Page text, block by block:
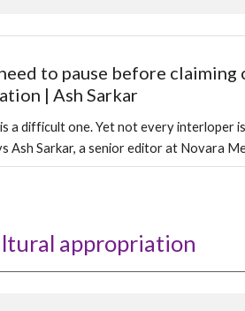
to pause before claiming
| Ash Sarkar
a difficult one. Yet not every interloper
Ash Sarkar, a senior editor at Novara
appropriation